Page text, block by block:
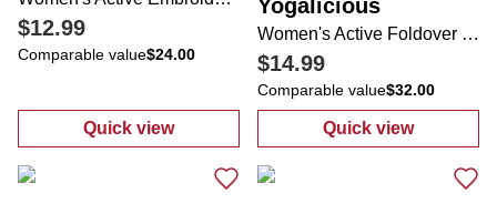
$12.99
Comparable value$24.00
Quick view
: Women's Active Embroidered Logo Tee
Yogalicious
Women's Active Foldover Waist Lightstreme Evermove Shorts
$14.99
Comparable value$32.00
Quick view
: Women's